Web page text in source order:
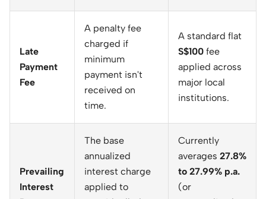
Late
Payment
Fee
A penalty fee
charged if
minimum
payment isn't
received on
time.
A standard flat
S$100 fee
applied across
major local
institutions.
Prevailing
Interest
The base
annualized
interest charge
applied to
Currently
averages 27.8%
to 27.99% p.a.
(or